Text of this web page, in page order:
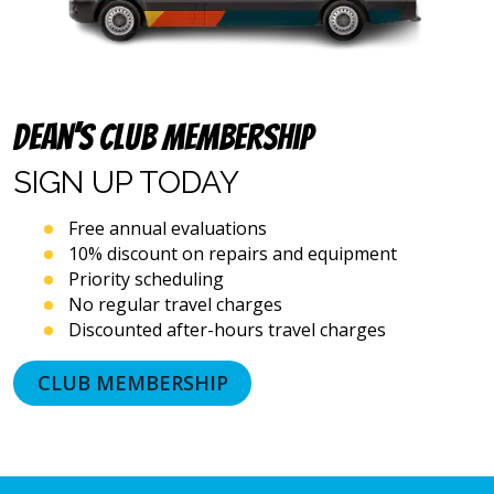
and
emails),
telephone
dialing
systems
and
artificial
voice
or
prerecorded
messages.
that
consent
Dean’s Club Membership
SIGN UP TODAY
Free annual evaluations
10% discount on repairs and equipment
Priority scheduling
No regular travel charges
Discounted after-hours travel charges
CLUB MEMBERSHIP